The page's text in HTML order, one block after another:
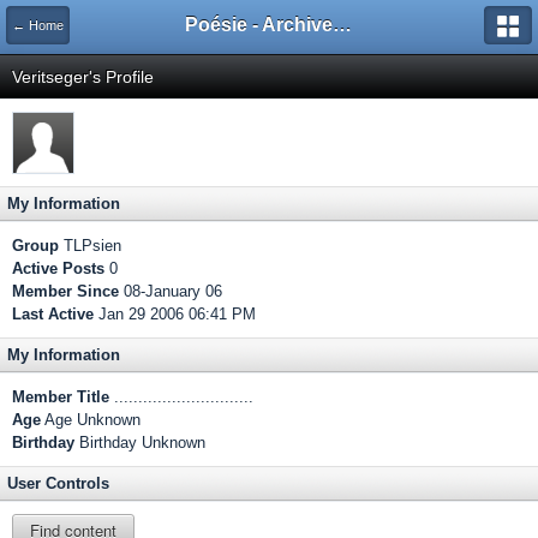
← Home Poésie - Archives de Toute La Poésie - 2005 - 2006
Veritseger's Profile
My Information
Group TLPsien
Active Posts 0
Member Since 08-January 06
Last Active Jan 29 2006 06:41 PM
My Information
Member Title .............................
Age Age Unknown
Birthday Birthday Unknown
User Controls
Find content